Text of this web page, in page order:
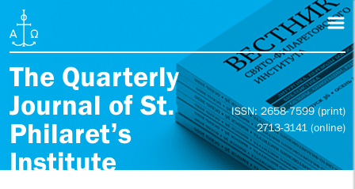
The Quarterly
Journal of St.
Philaret’s
Institute
ISSN: 2658-7599 (print)
2713-3141 (online)